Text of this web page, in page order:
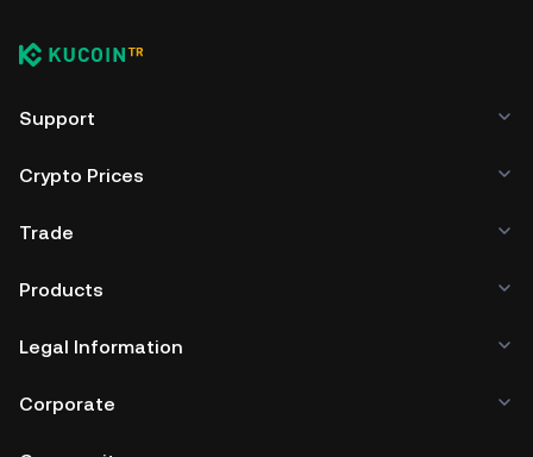
Support
Crypto Prices
Trade
Products
Legal Information
Corporate